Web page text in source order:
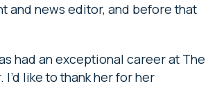
and news editor, and before that
had an exceptional career at The
like to thank her for her